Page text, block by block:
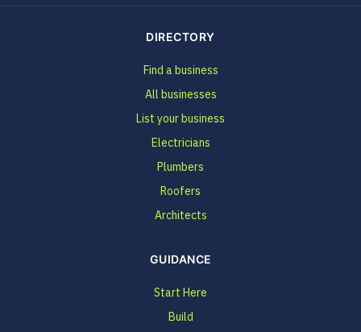
DIRECTORY
Find a business
All businesses
List your business
Electricians
Plumbers
Roofers
Architects
GUIDANCE
Start Here
Build